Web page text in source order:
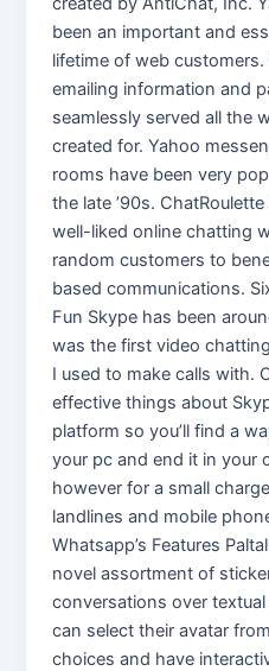
been an important and
lifetime of web
emailing information and
seamlessly served all the
created for. Yahoo
rooms have been very
the late ’90s.
well-liked online chatting
random customers to
based communications.
Fun Skype has been
was the first video
I used to make calls with.
effective things about
platform so you’ll find a
your pc and end it in your
however for a small
landlines and mobile
Whatsapp’s Features
novel assortment of
conversations over
can select their avatar
choices and have